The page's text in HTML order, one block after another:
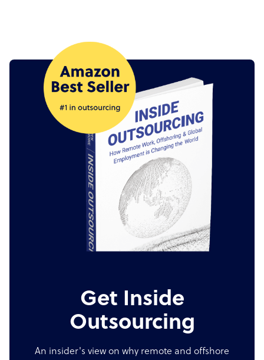
Get Inside
Outsourcing
An insider's view on why remote and offshore